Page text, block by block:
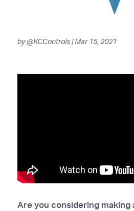
by@KCControls|Mar 15, 2021
Are you considering making